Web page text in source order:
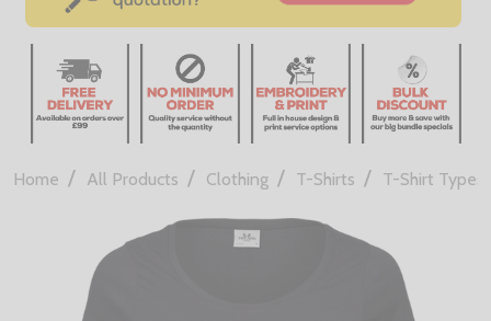
Home / All Products / Clothing / T-Shirts / T-Shirt Types